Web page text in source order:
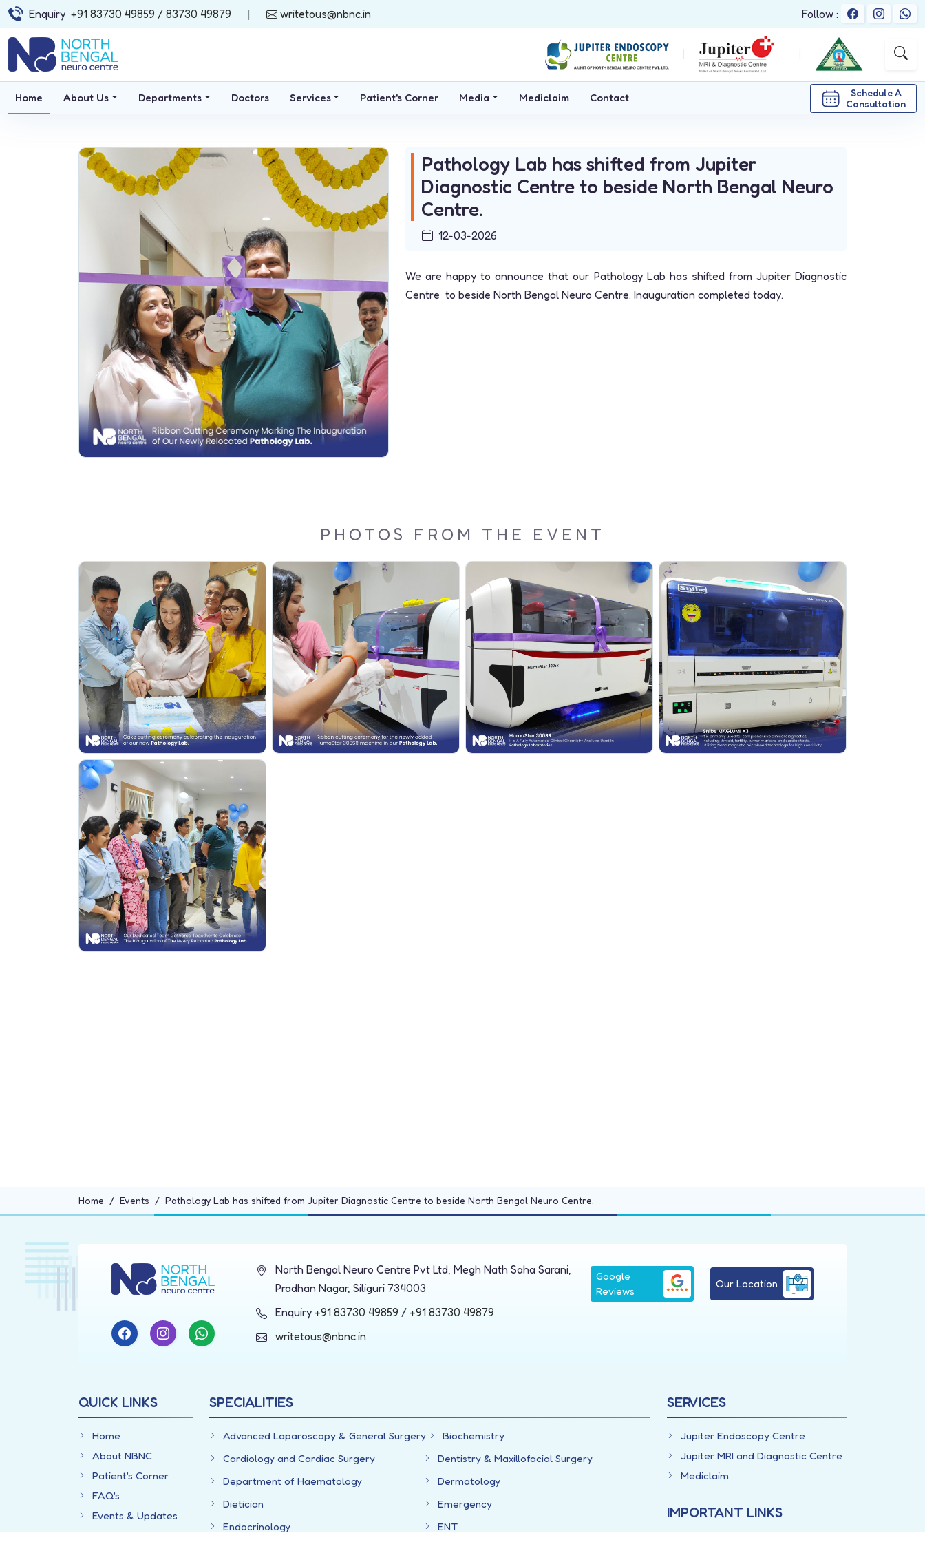
Enquiry +91 83730 49859 / 83730 49879 | writetous@nbnc.in Follow :
Home About Us Departments Doctors Services Patient's Corner Media Mediclaim Contact
Schedule A
Consultation
Pathology Lab has shifted from Jupiter
Diagnostic Centre to beside North Bengal Neuro
Centre.
12-03-2026
We are happy to announce that our Pathology Lab has shifted from Jupiter Diagnostic
Centre to beside North Bengal Neuro Centre. Inauguration completed today.
PHOTOS FROM THE EVENT
Home Events Pathology Lab has shifted from Jupiter Diagnostic Centre to beside North Bengal Neuro Centre.
North Bengal Neuro Centre Pvt Ltd, Megh Nath Saha Sarani,
Pradhan Nagar, Siliguri 734003
Enquiry +91 83730 49859 / +91 83730 49879
writetous@nbnc.in
Google
Reviews
Our Location
QUICK LINKS
Home
About NBNC
Patient's Corner
FAQ's
Events & Updates
SPECIALITIES
Advanced Laparoscopy & General Surgery
Biochemistry
Cardiology and Cardiac Surgery
Dentistry & Maxillofacial Surgery
Department of Haematology
Dermatology
Dietician
Emergency
Endocrinology
ENT
SERVICES
Jupiter Endoscopy Centre
Jupiter MRI and Diagnostic Centre
Mediclaim
IMPORTANT LINKS